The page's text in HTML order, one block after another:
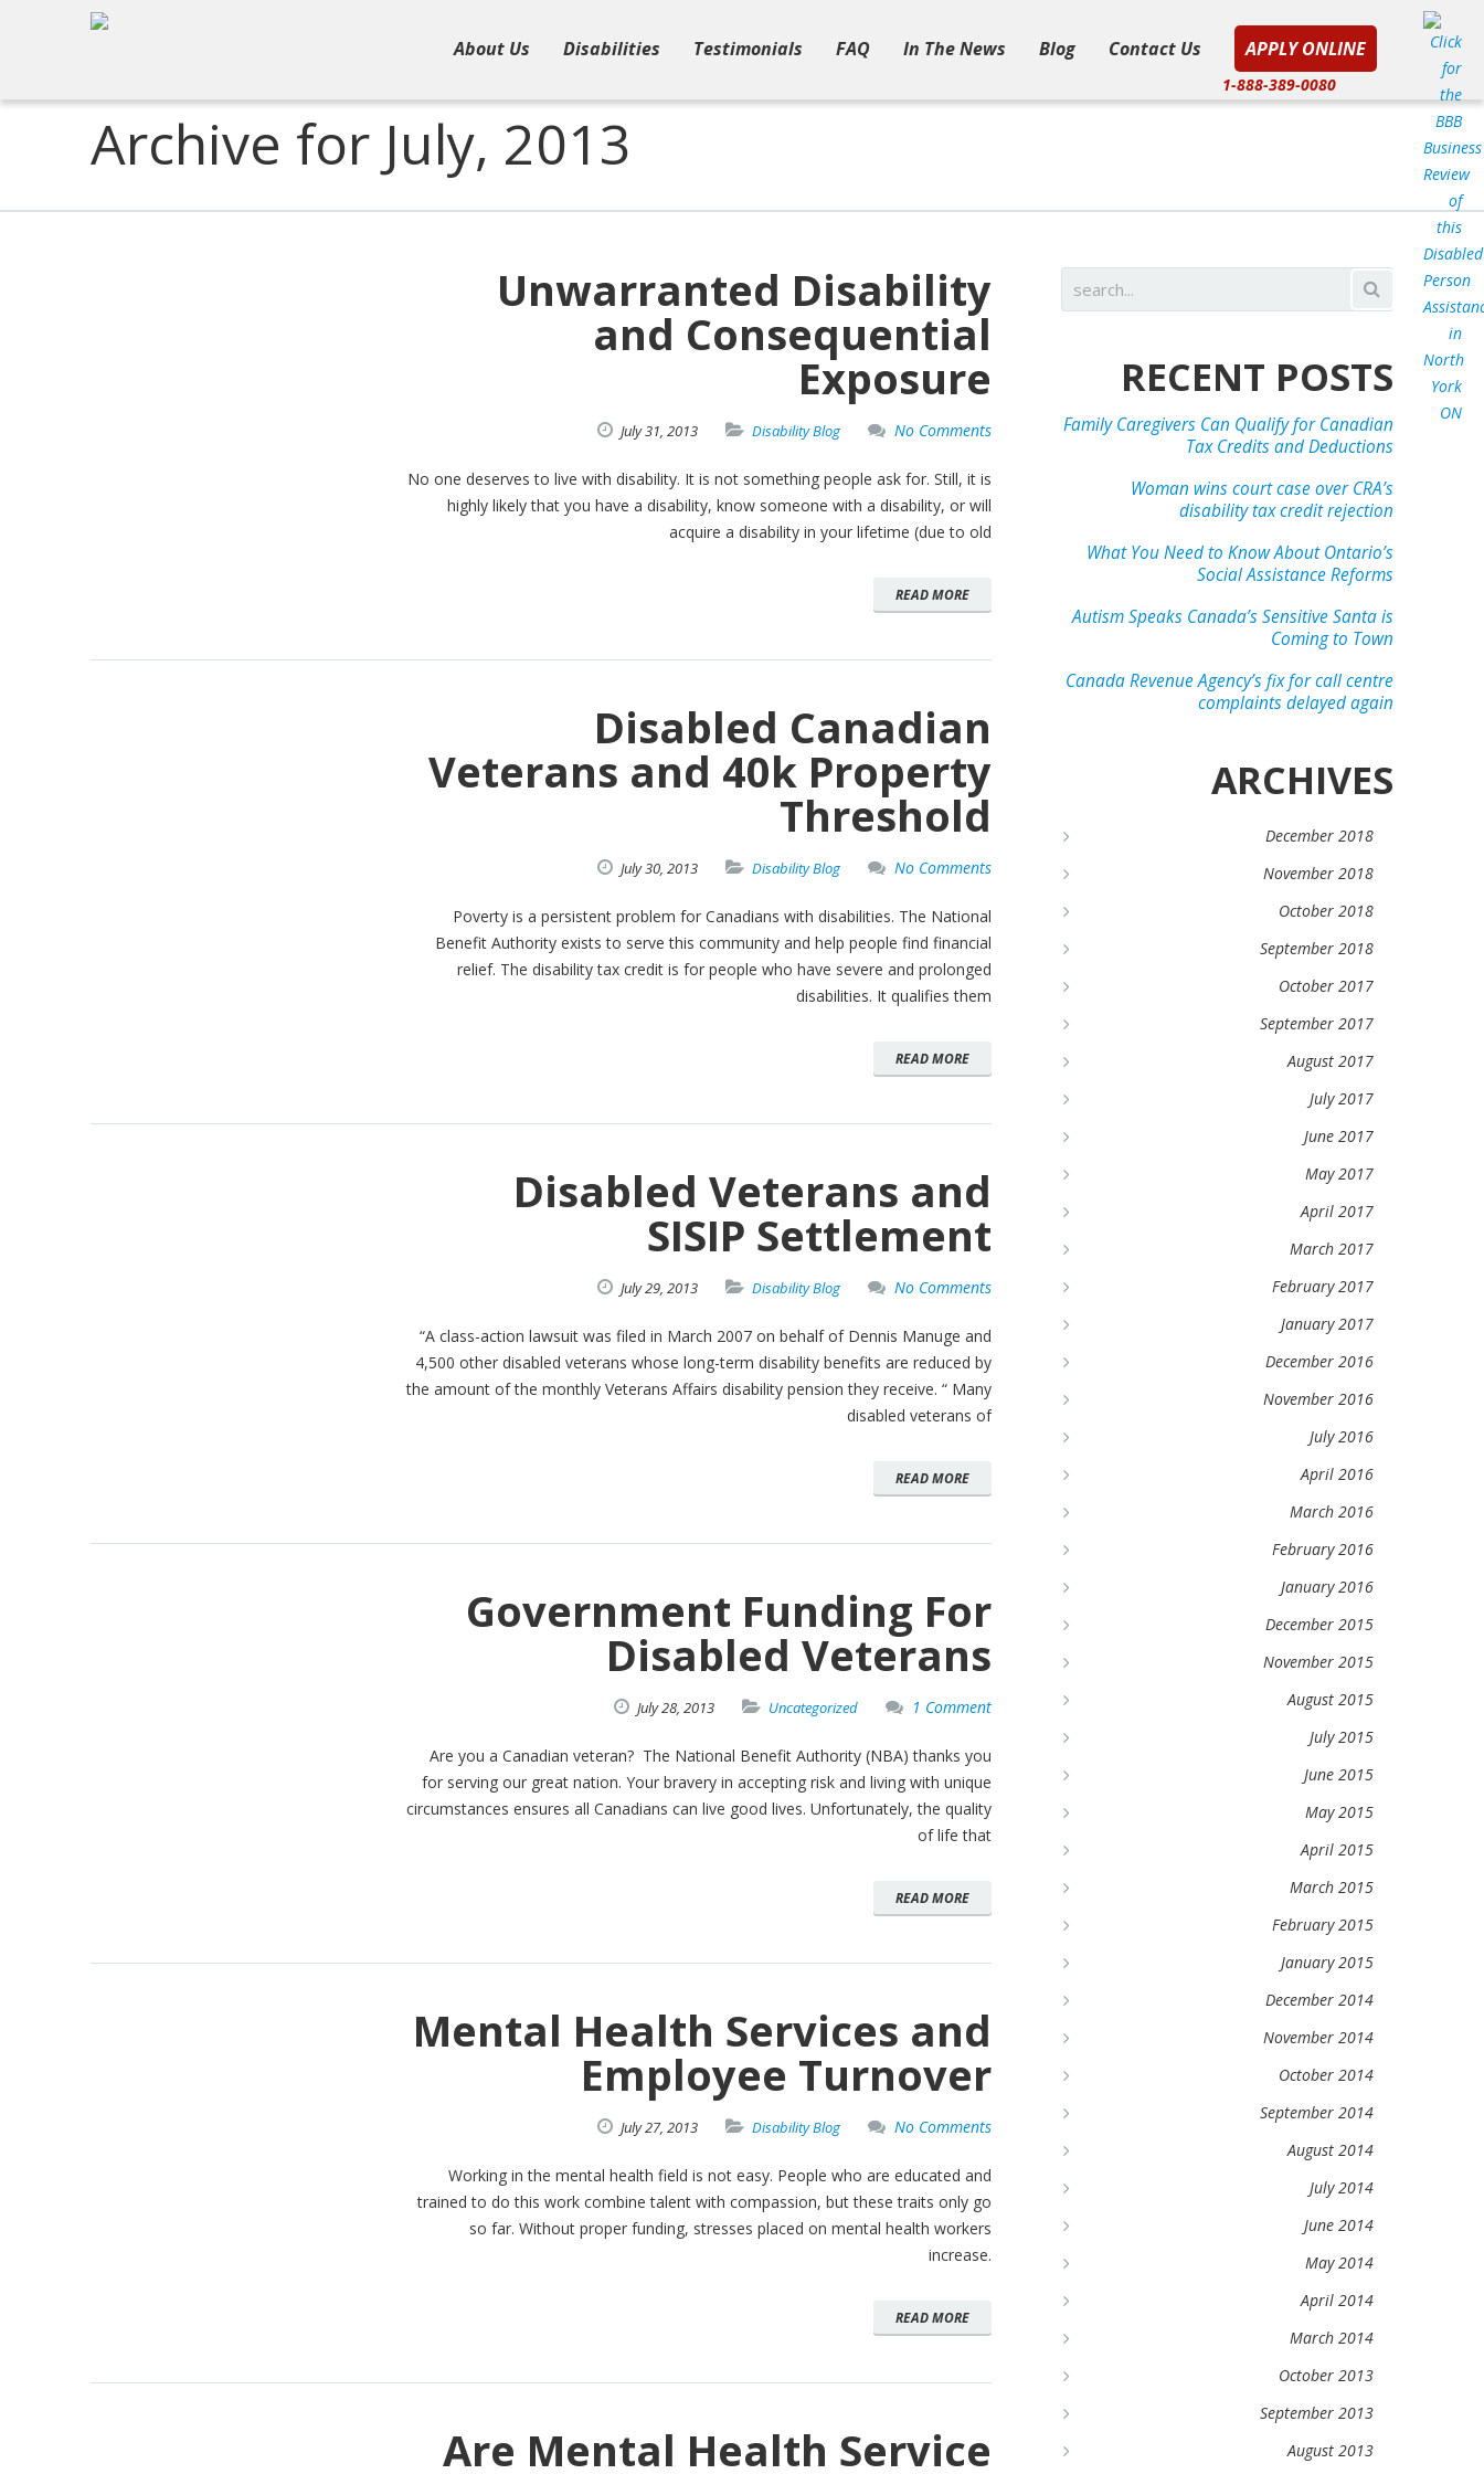
About Us Disabilities Testimonials FAQ In The News Blog Contact Us APPLY ONLINE
1-888-389-0080
Archive for July, 2013
Unwarranted Disability
and Consequential
Exposure
July31, 2013 Disability Blog No Comments
No one deserves to live with disability. It is not something people ask for. Still, it is
highly likely that you have a disability, know someone with a disability, or will
acquire a disability in your lifetime (due to old
READ MORE
Disabled Canadian
Veterans and 40k Property
Threshold
July30, 2013 Disability Blog No Comments
Poverty is a persistent problem for Canadians with disabilities. The National
Benefit Authority exists to serve this community and help people find financial
relief. The disability tax credit is for people who have severe and prolonged
disabilities. It qualifies them
READ MORE
Disabled Veterans and
SISIP Settlement
July29, 2013 Disability Blog No Comments
“A class-action lawsuit was filed in March 2007 on behalf of Dennis Manuge and
4,500 other disabled veterans whose long-term disability benefits are reduced by
the amount of the monthly Veterans Affairs disability pension they receive. “ Many
disabled veterans of
READ MORE
Government Funding For
Disabled Veterans
July28, 2013 Uncategorized 1 Comment
Are you a Canadian veteran? The National Benefit Authority (NBA) thanks you
for serving our great nation. Your bravery in accepting risk and living with unique
circumstances ensures all Canadians can live good lives. Unfortunately, the quality
of life that
READ MORE
Mental Health Services and
Employee Turnover
July27, 2013 Disability Blog No Comments
Working in the mental health field is not easy. People who are educated and
trained to do this work combine talent with compassion, but these traits only go
so far. Without proper funding, stresses placed on mental health workers
increase.
READ MORE
Are Mental Health Service
RECENT POSTS
Family Caregivers Can Qualify for Canadian
Tax Credits and Deductions
Woman wins court case over CRA’s
disability tax credit rejection
What You Need to Know About Ontario’s
Social Assistance Reforms
Autism Speaks Canada’s Sensitive Santa is
Coming to Town
Canada Revenue Agency’s fix for call centre
complaints delayed again
ARCHIVES
December 2018
November 2018
October 2018
September 2018
October 2017
September 2017
August 2017
July 2017
June 2017
May 2017
April 2017
March 2017
February 2017
January 2017
December 2016
November 2016
July 2016
April 2016
March 2016
February 2016
January 2016
December 2015
November 2015
August 2015
July 2015
June 2015
May 2015
April 2015
March 2015
February 2015
January 2015
December 2014
November 2014
October 2014
September 2014
August 2014
July 2014
June 2014
May 2014
April 2014
March 2014
October 2013
September 2013
August 2013